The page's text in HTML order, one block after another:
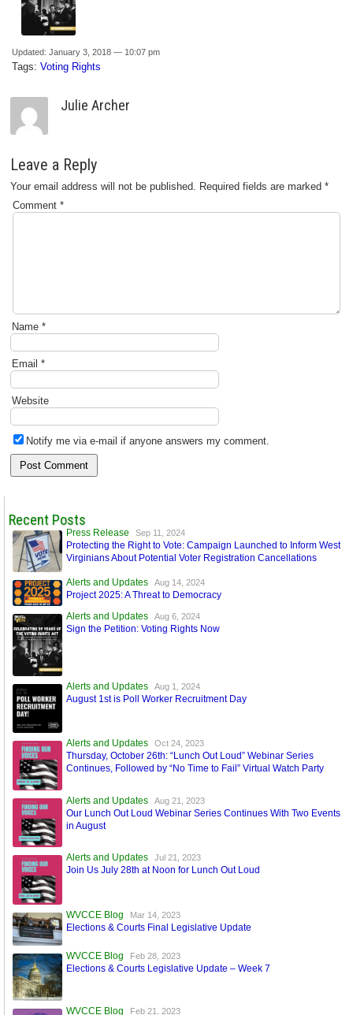
Updated: January 3, 2018 — 10:07 pm
Tags: Voting Rights
Julie Archer
Leave a Reply
Your email address will not be published. Required fields are marked *
Comment *
Name *
Email *
Website
Notify me via e-mail if anyone answers my comment.
Recent Posts
Press Release Sep 11, 2024
Protecting the Right to Vote: Campaign Launched to Inform West
Virginians About Potential Voter Registration Cancellations
Alerts and Updates Aug 14, 2024
Project 2025: A Threat to Democracy
Alerts and Updates
Aug 6, 2024
Sign the Petition: Voting Rights Now
Alerts and Updates Aug 1, 2024
August 1st is Poll Worker Recruitment Day
Alerts and Updates Oct 24, 2023
Thursday, October 26th: “Lunch Out Loud” Webinar Series
Continues, Followed by “No Time to Fail” Virtual Watch Party
Alerts and Updates Aug 21, 2023
Our Lunch Out Loud Webinar Series Continues With Two Events
in August
Alerts and Updates Jul 21, 2023
Join Us July 28th at Noon for Lunch Out Loud
WVCCE Blog Mar 14, 2023
Elections & Courts Final Legislative Update
WVCCE Blog Feb 28, 2023
Elections & Courts Legislative Update – Week 7
WVCCE Blog Feb 21, 2023